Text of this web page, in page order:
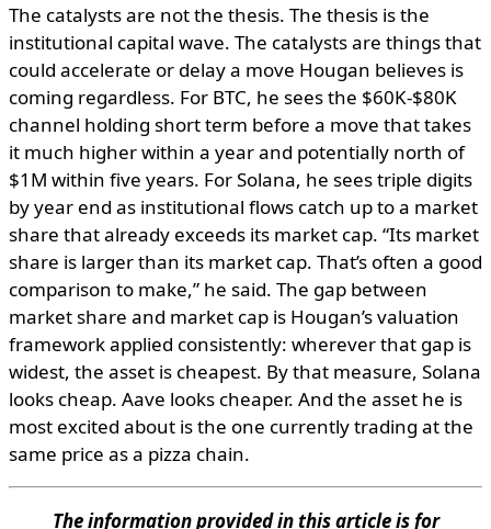
The catalysts are not the thesis. The thesis is the
institutional capital wave. The catalysts are things that
could accelerate or delay a move Hougan believes is
coming regardless. For BTC, he sees the $60K-$80K
channel holding short term before a move that takes
it much higher within a year and potentially north of
$1M within five years. For Solana, he sees triple digits
by year end as institutional flows catch up to a market
share that already exceeds its market cap. “Its market
share is larger than its market cap. That’s often a good
comparison to make,” he said. The gap between
market share and market cap is Hougan’s valuation
framework applied consistently: wherever that gap is
widest, the asset is cheapest. By that measure, Solana
looks cheap. Aave looks cheaper. And the asset he is
most excited about is the one currently trading at the
same price as a pizza chain.
The information provided in this article is for